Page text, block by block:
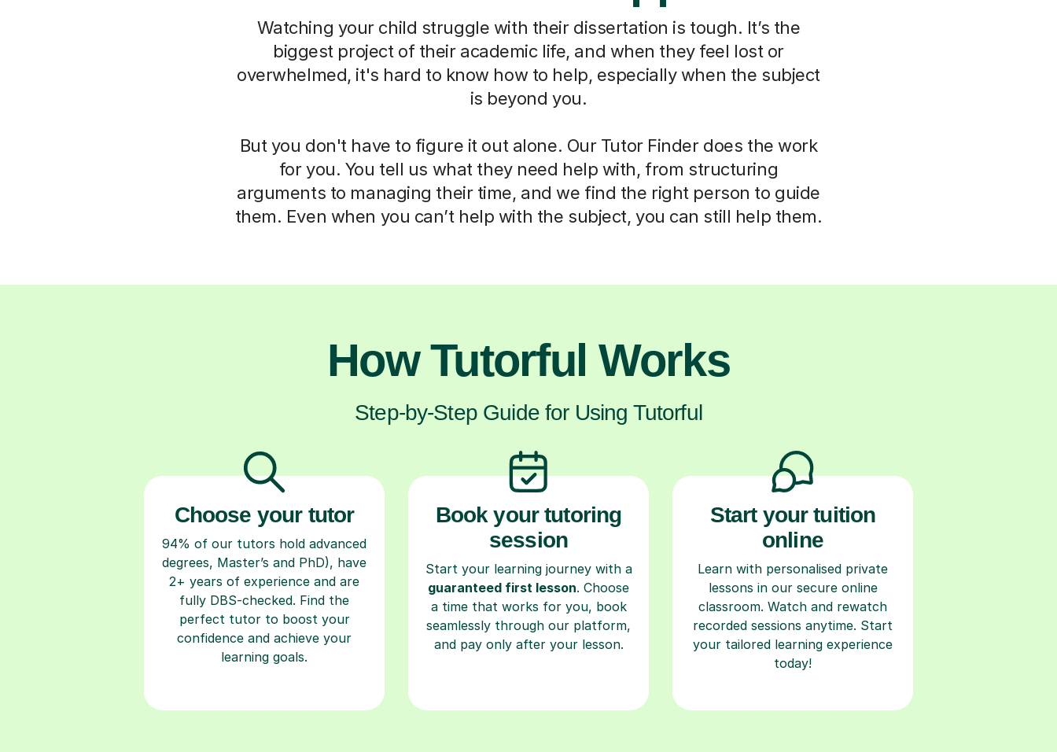
Watching your child struggle with their dissertation is tough. It’s the
biggest project of their academic life, and when they feel lost or
overwhelmed, it's hard to know how to help, especially when the subject
is beyond you.
But you don't have to figure it out alone. Our Tutor Finder does the work
for you. You tell us what they need help with, from structuring
arguments to managing their time, and we find the right person to guide
them. Even when you can’t help with the subject, you can still help them.
How Tutorful Works
Step-by-Step Guide for Using Tutorful
Choose your tutor
94% of our tutors hold advanced
degrees, Master’s and PhD), have
2+ years of experience and are
fully DBS-checked. Find the
perfect tutor to boost your
confidence and achieve your
learning goals.
Book your tutoring
session
Start your learning journey with a
guaranteed first lesson. Choose
a time that works for you, book
seamlessly through our platform,
and pay only after your lesson.
Start your tuition
online
Learn with personalised private
lessons in our secure online
classroom. Watch and rewatch
recorded sessions anytime. Start
your tailored learning experience
today!